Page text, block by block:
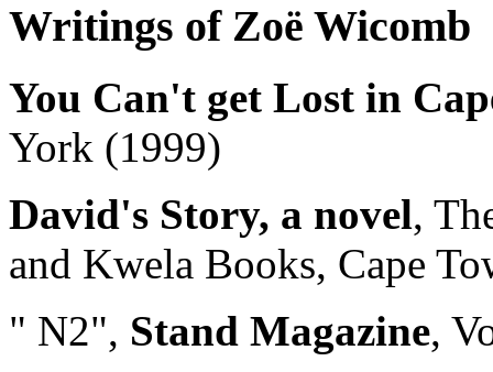
Writings of Zoë Wicomb
You Can't get Lost in
York (1999)
David's Story, a novel,
and Kwela Books, Cape
" N2", Stand Magazine,